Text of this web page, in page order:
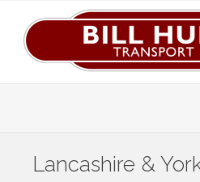
Lancashire &